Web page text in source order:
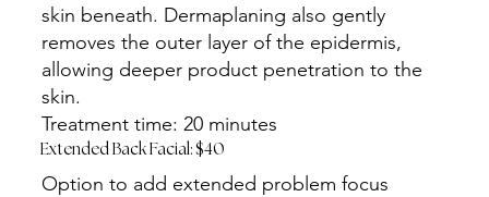
skin beneath. Dermaplaning also gently
removes the outer layer of the epidermis,
allowing deeper product penetration to the
skin.
Treatment time: 20 minutes
Extended Back Facial: $40
Option to add extended problem focus